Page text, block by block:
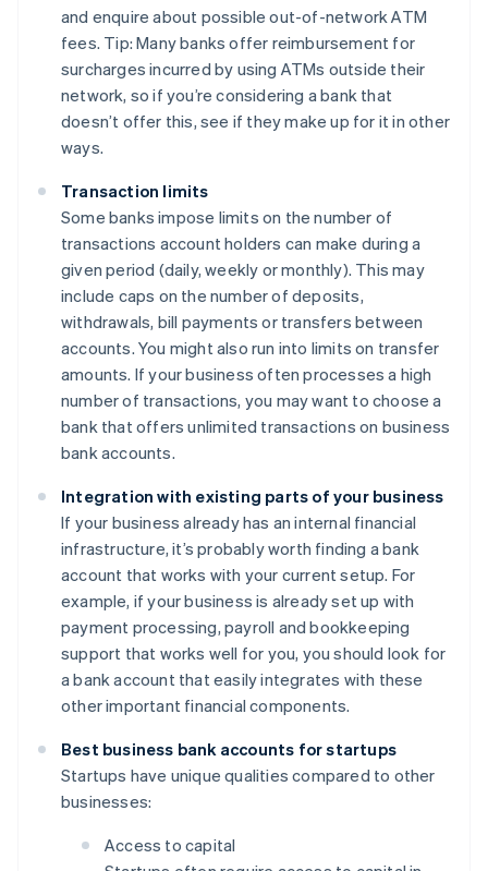
and enquire about possible out-of-network ATM
fees. Tip: Many banks offer reimbursement for
surcharges incurred by using ATMs outside their
network, so if you’re considering a bank that
doesn’t offer this, see if they make up for it in other
ways.
Transaction limits
Some banks impose limits on the number of
transactions account holders can make during a
given period (daily, weekly or monthly). This may
include caps on the number of deposits,
withdrawals, bill payments or transfers between
accounts. You might also run into limits on transfer
amounts. If your business often processes a high
number of transactions, you may want to choose a
bank that offers unlimited transactions on business
bank accounts.
Integration with existing parts of your business
If your business already has an internal financial
infrastructure, it’s probably worth finding a bank
account that works with your current setup. For
example, if your business is already set up with
payment processing, payroll and bookkeeping
support that works well for you, you should look for
a bank account that easily integrates with these
other important financial components.
Best business bank accounts for startups
Startups have unique qualities compared to other
businesses:
Access to capital